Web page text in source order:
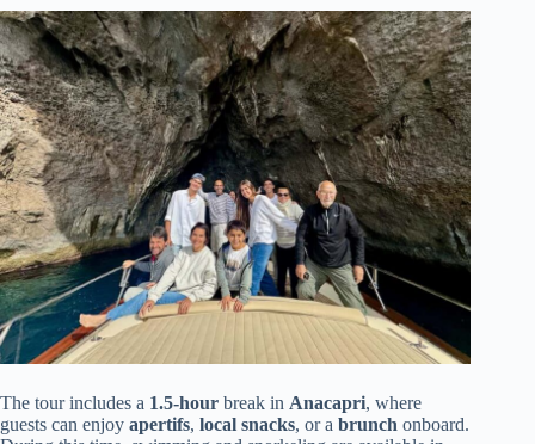
The tour includes a 1.5-hour break in Anacapri, where
guests can enjoy apertifs, local snacks, or a brunch onboard.